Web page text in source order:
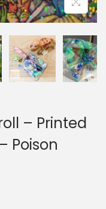
– Printed
Poison